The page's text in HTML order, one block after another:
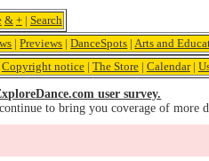
& +| Search
|Previews |DanceSpots |Arts and
Copyright notice| The Store| Calendar|
user survey.
to bring you coverage of more